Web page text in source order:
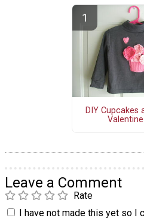
DIY Cupcakes
Leave a Comment
Rate
I have not made this yet so I